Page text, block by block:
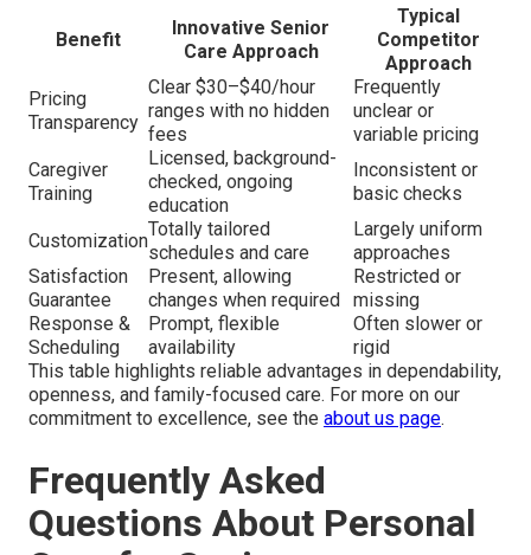
Benefit
Innovative Senior
Care Approach
Typical
Competitor
Approach
Pricing
Transparency
Clear $30–$40/hour
ranges with no hidden
fees
Frequently
unclear or
variable pricing
Caregiver
Training
Licensed, background-
checked, ongoing
education
Inconsistent or
basic checks
Customization
Totally tailored
schedules and care
Largely uniform
approaches
Satisfaction
Guarantee
Present, allowing
changes when required
Restricted or
missing
Response &
Scheduling
Prompt, flexible
availability
Often slower or
rigid
This table highlights reliable advantages in dependability,
openness, and family-focused care. For more on our
commitment to excellence, see the about us page.
Frequently Asked
Questions About Personal